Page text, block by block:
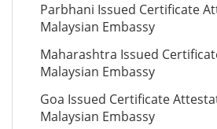
Parbhani Issued Certificate
Malaysian Embassy
Maharashtra Issued
Malaysian Embassy
Goa Issued Certificate
Malaysian Embassy